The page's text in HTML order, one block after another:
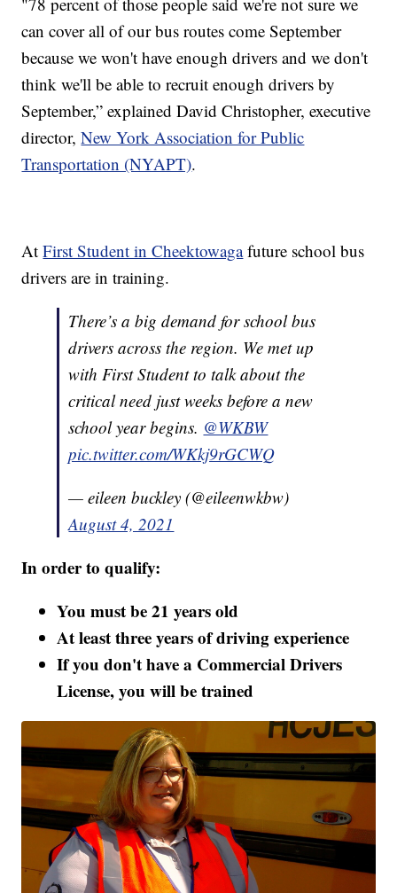
can cover all of our bus routes come September
because we won't have enough drivers and we don't
think we'll be able to recruit enough drivers by
September,” explained David Christopher, executive
director,New York Association for Public
Transportation (NYAPT).
AtFirst Student in Cheektowagafuture school bus
drivers are in training.
There’s a big demand for school bus
drivers across the region. We met up
with First Student to talk about the
critical need just weeks before a new
school year begins. ⁦ @WKBW
pic.twitter.com/WKkj9rGCWQ
— eileen buckley (@eileenwkbw)
August 4, 2021
In order to qualify:
You must be 21 years old
At least three years of driving experience
If you don't have a Commercial Drivers
License, you will be trained